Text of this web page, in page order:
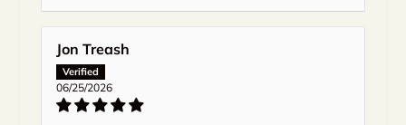
Jon Treash
06/25/2026